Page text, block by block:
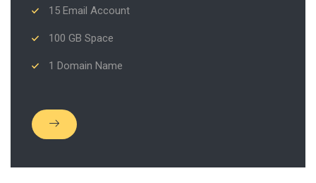
15 Email Account
100 GB Space
1 Domain Name